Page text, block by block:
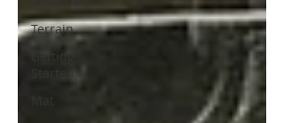
Terrain
Getting
Mat